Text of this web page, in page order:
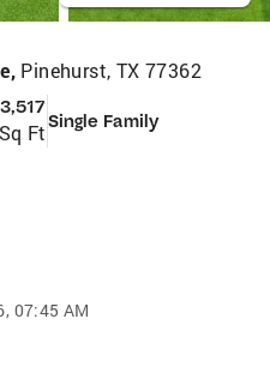
Pinehurst, TX 77362
3,517
Sq FtSingle Family
07:45 AM